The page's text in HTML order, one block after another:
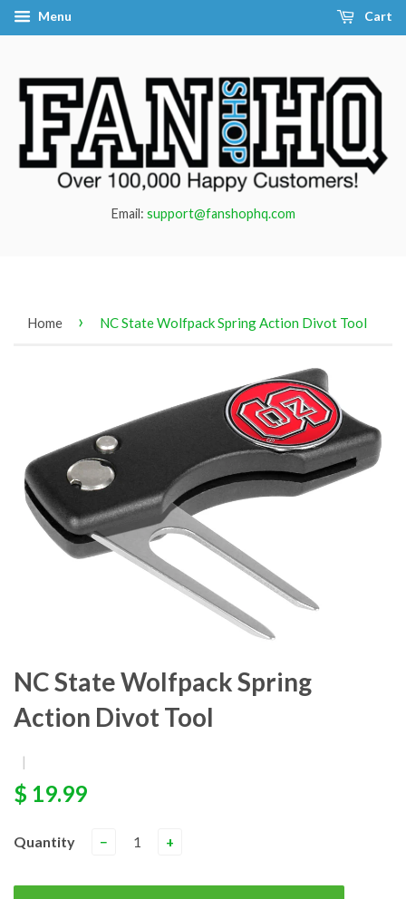
Menu Cart
Email: support@fanshophq.com
Home › NC State Wolfpack Spring Action Divot Tool
NC State Wolfpack Spring
Action Divot Tool
|
$ 19.99
Quantity − +